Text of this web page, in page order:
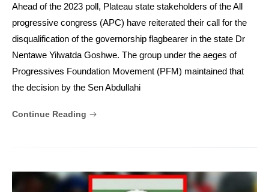
Ahead of the 2023 poll, Plateau state stakeholders of the All
progressive congress (APC) have reiterated their call for the
disqualification of the governorship flagbearer in the state Dr
Nentawe Yilwatda Goshwe. The group under the aeges of
Progressives Foundation Movement (PFM) maintained that
the decision by the Sen Abdullahi
Continue Reading